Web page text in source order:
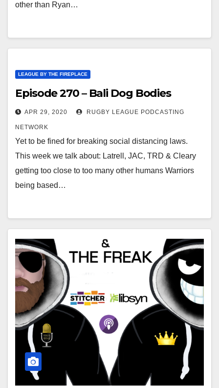
other than Ryan…
LEAGUE BY THE FIREPLACE
Episode 270 – Bali Dog Bodies
APR 29, 2020 RUGBY LEAGUE PODCASTING
NETWORK
Yet to be fined for breaking social distancing laws.
This week we talk about: Latrell, JAC, TRD & Cleary
getting too close to too many other humans Warriors
being based…